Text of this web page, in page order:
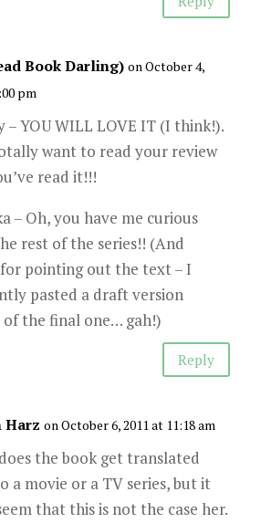
Book Darling) on October 4,
pm
– YOU WILL LOVE IT (I think!).
want to read your review
read it!!!
– Oh, you have me curious
rest of the series!! (And
pointing out the text – I
pasted a draft version
of the final one… gah!)
Reply
Harz on October 6, 2011 at 11:18 am
the book get translated
a movie or a TV series, but it
that this is not the case her.